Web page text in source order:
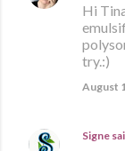
Hi
try.:)
August
Signe